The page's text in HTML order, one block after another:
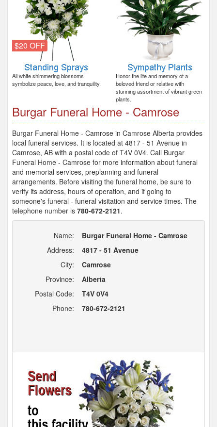
$20 OFF
All white shimmering blossoms
symbolize peace, love, and tranquility.
Honor the life and memory of a
beloved friend or relative with
stunning assortment of vibrant green
plants.
Burgar Funeral Home - Camrose
Burgar Funeral Home - Camrose in Camrose Alberta provides
local funeral services. It is located at 4817 - 51 Avenue in
Camrose, AB with a postal code of T4V 0V4. Call Burgar
Funeral Home - Camrose for more information about funeral
and memorial services, preplanning and funeral
arrangements. Before visiting the funeral home, be sure to
verify its address, hours of operation, and if going to
someone's funeral - funeral visitation and service times. The
telephone number is 780-672-2121.
Name:
Burgar Funeral Home - Camrose
Address:
4817 - 51 Avenue
City:
Camrose
Province:
Alberta
Postal Code:
T4V 0V4
Phone:
780-672-2121